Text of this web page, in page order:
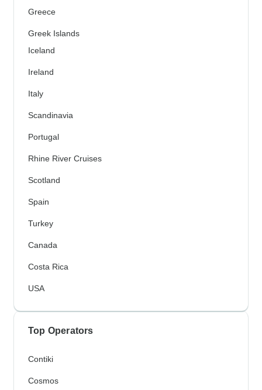
Greece
Greek Islands
Iceland
Ireland
Italy
Scandinavia
Portugal
Rhine River Cruises
Scotland
Spain
Turkey
Canada
Costa Rica
USA
Top Operators
Contiki
Cosmos